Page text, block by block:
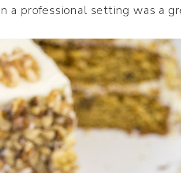
a professional setting was a